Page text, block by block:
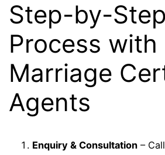
Step-by-Step
Process with
Marriage
Agents
Enquiry & Consultation –